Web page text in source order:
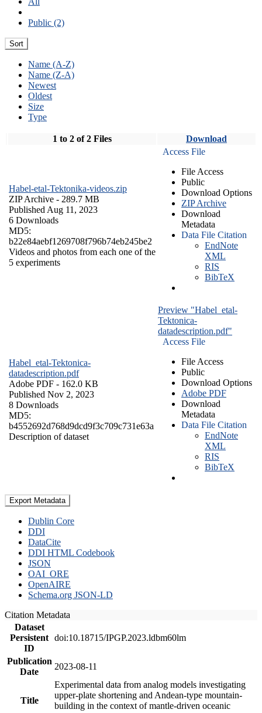
Public (2)
Sort
Name (A-Z)
Name (Z-A)
Newest
Oldest
Size
Type
1 to 2 of 2 Files Download
Habel-etal-Tektonika-videos.zip
ZIP Archive - 289.7 MB
Published Aug 11, 2023
6 Downloads
MD5:
b22e84aebf1269708f796b74eb245be2
Videos and photos from each one of the
5 experiments
Access File
File Access
Public
Download Options
ZIP Archive
Download
Metadata
Data File Citation
EndNote
XML
RIS
BibTeX
Habel_etal-Tektonica-
datadescription.pdf
Adobe PDF - 162.0 KB
Published Nov 2, 2023
8 Downloads
MD5:
b4552692d768d9dcd9f3c709c731e63a
Description of dataset
Preview "Habel_etal-
Tektonica-
datadescription.pdf"
Access File
File Access
Public
Download Options
Adobe PDF
Download
Metadata
Data File Citation
EndNote
XML
RIS
BibTeX
Export Metadata
Dublin Core
DDI
DataCite
DDI HTML Codebook
JSON
OAI_ORE
OpenAIRE
Schema.org JSON-LD
Citation Metadata
Dataset
Persistent
ID
doi:10.18715/IPGP.2023.ldbm60lm
Publication
Date
2023-08-11
Title
Experimental data from analog models investigating
upper-plate shortening and Andean-type mountain-
building in the context of mantle-driven oceanic